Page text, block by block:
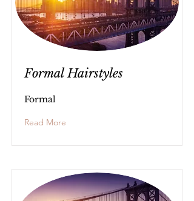
Formal Hairstyles
Formal
Read More